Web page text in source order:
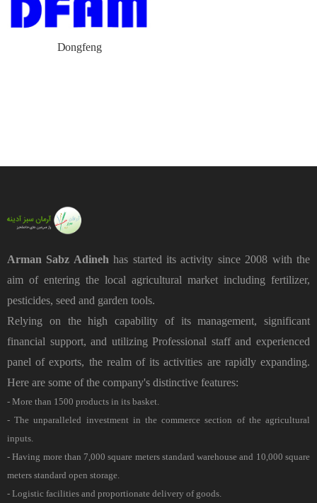
Dongfeng
Arman Sabz Adinehhas started its activity since 2008 with the
aim of entering the local agricultural market including fertilizer,
pesticides, seed and garden tools.
Relying on the high capability of its management, significant
financial support, and utilizing Professional staff and experienced
panel of exports, the realm of its activities are rapidly expanding.
Here are some of the company's distinctive features:
- More than 1500 products in its basket.
- The unparalleled investment in the commerce section of the agricultural
inputs.
- Having more than 7,000 square meters standard warehouse and 10,000 square
meters standard open storage.
- Logistic facilities and proportionate delivery of goods.